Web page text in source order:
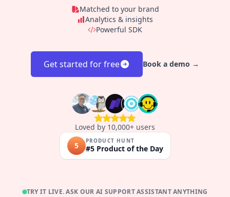
Matched to your brand
Analytics & insights
Powerful SDK
Get started for free Book a demo →
Loved by 10,000+ users
5
PRODUCT HUNT
#5 Product of the Day
TRY IT LIVE. ASK OUR AI SUPPORT ASSISTANT ANYTHING